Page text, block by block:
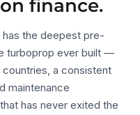
finance.
has the deepest pre-
turboprop ever built —
a consistent
maintenance
has never exited the